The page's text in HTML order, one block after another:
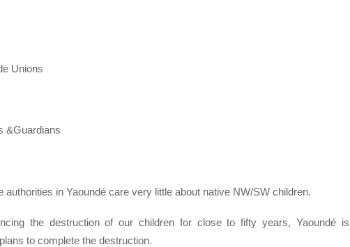
Unions
&Guardians
authorities in Yaoundé care very little about native NW/SW children.
the destruction of our children for close to fifty years, Yaoundé is
to complete the destruction.